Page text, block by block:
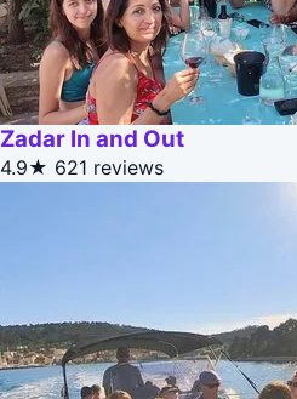
Zadar In and Out
4.9★ 621 reviews